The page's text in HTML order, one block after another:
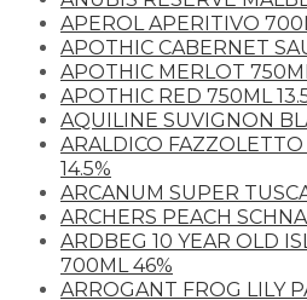
APEROL APERITIVO
APOTHIC CABERNET
APOTHIC MERLOT
APOTHIC RED 750ML
AQUILINE SUVIGNON
ARALDICO
14.5%
ARCANUM SUPER
ARCHERS PEACH
ARDBEG 10 YEAR OLD
700ML 46%
ARROGANT FROG LILY